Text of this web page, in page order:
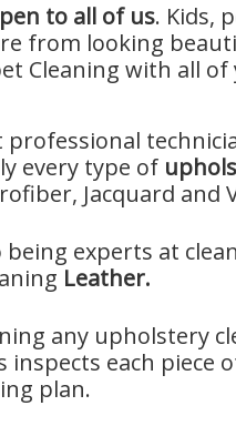
to all of us. Kids,
from looking
Cleaning with all
professional
every type of
Jacquard and
experts at
Leather.
any upholstery
inspects each piece
plan.